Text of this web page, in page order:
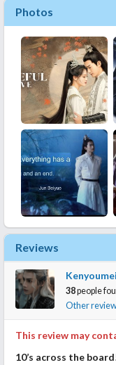
Photos
Reviews
Kenyoumei
38people
Other
This review may
10’s across the